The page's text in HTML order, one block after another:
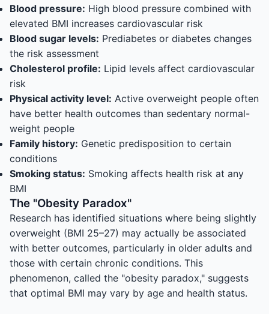
Blood pressure: High blood pressure combined with
elevated BMI increases cardiovascular risk
Blood sugar levels: Prediabetes or diabetes changes
the risk assessment
Cholesterol profile: Lipid levels affect cardiovascular
risk
Physical activity level: Active overweight people often
have better health outcomes than sedentary normal-
weight people
Family history: Genetic predisposition to certain
conditions
Smoking status: Smoking affects health risk at any
BMI
The "Obesity Paradox"
Research has identified situations where being slightly
overweight (BMI 25–27) may actually be associated
with better outcomes, particularly in older adults and
those with certain chronic conditions. This
phenomenon, called the "obesity paradox," suggests
that optimal BMI may vary by age and health status.